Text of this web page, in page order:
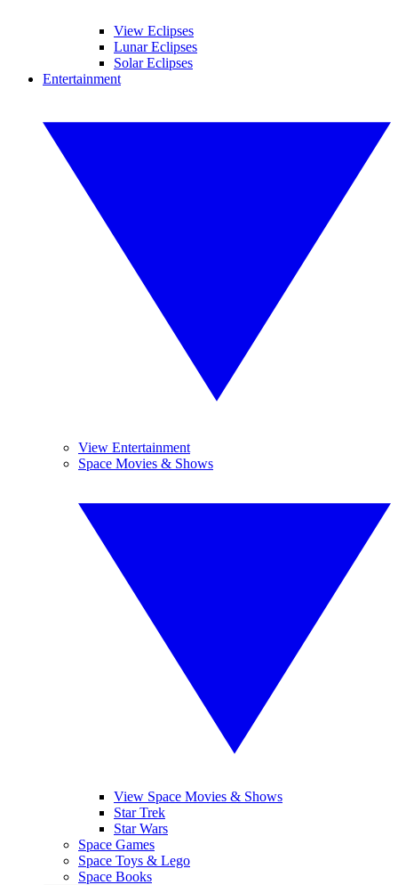
View Eclipses
Lunar Eclipses
Solar Eclipses
Entertainment
View Entertainment
Space Movies & Shows
View Space Movies & Shows
Star Trek
Star Wars
Space Games
Space Toys & Lego
Space Books